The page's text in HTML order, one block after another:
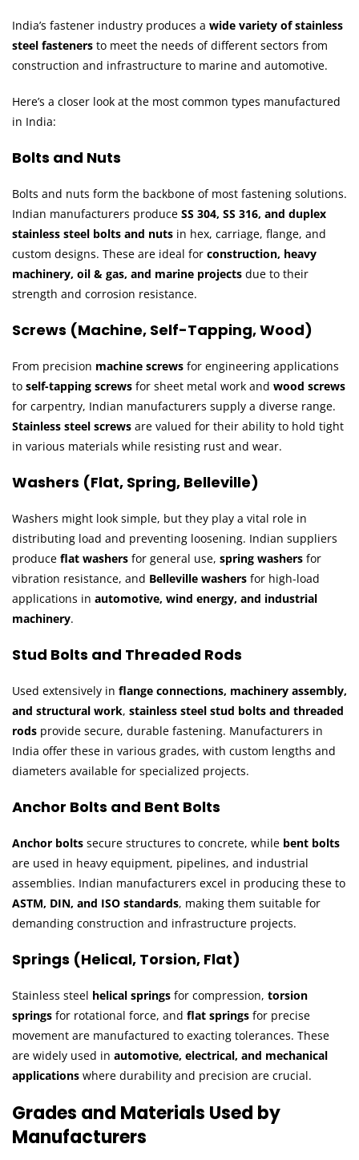
India’s fastener industry produces a wide variety of stainless
steel fasteners to meet the needs of different sectors from
construction and infrastructure to marine and automotive.
Here’s a closer look at the most common types manufactured
in India:
Bolts and Nuts
Bolts and nuts form the backbone of most fastening solutions.
Indian manufacturers produce SS 304, SS 316, and duplex
stainless steel bolts and nuts in hex, carriage, flange, and
custom designs. These are ideal for construction, heavy
machinery, oil & gas, and marine projects due to their
strength and corrosion resistance.
Screws (Machine, Self-Tapping, Wood)
From precision machine screws for engineering applications
to self-tapping screws for sheet metal work and wood screws
for carpentry, Indian manufacturers supply a diverse range.
Stainless steel screws are valued for their ability to hold tight
in various materials while resisting rust and wear.
Washers (Flat, Spring, Belleville)
Washers might look simple, but they play a vital role in
distributing load and preventing loosening. Indian suppliers
produce flat washers for general use, spring washers for
vibration resistance, and Belleville washers for high-load
applications in automotive, wind energy, and industrial
machinery.
Stud Bolts and Threaded Rods
Used extensively in flange connections, machinery assembly,
and structural work, stainless steel stud bolts and threaded
rods provide secure, durable fastening. Manufacturers in
India offer these in various grades, with custom lengths and
diameters available for specialized projects.
Anchor Bolts and Bent Bolts
Anchor bolts secure structures to concrete, while bent bolts
are used in heavy equipment, pipelines, and industrial
assemblies. Indian manufacturers excel in producing these to
ASTM, DIN, and ISO standards, making them suitable for
demanding construction and infrastructure projects.
Springs (Helical, Torsion, Flat)
Stainless steel helical springs for compression, torsion
springs for rotational force, and flat springs for precise
movement are manufactured to exacting tolerances. These
are widely used in automotive, electrical, and mechanical
applications where durability and precision are crucial.
Grades and Materials Used by
Manufacturers